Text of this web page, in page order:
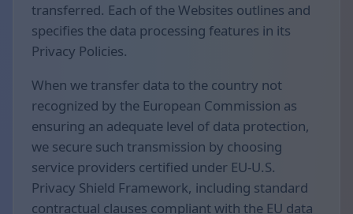
transferred. Each of the Websites outlines and
specifies the data processing features in its
Privacy Policies.
When we transfer data to the country not
recognized by the European Commission as
ensuring an adequate level of data protection,
we secure such transmission by choosing
service providers certified under EU-U.S.
Privacy Shield Framework, including standard
contractual clauses compliant with the EU data